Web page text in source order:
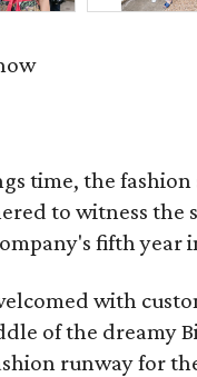
time, the fashion
to witness the
fifth year
with
of the dreamy
runway for